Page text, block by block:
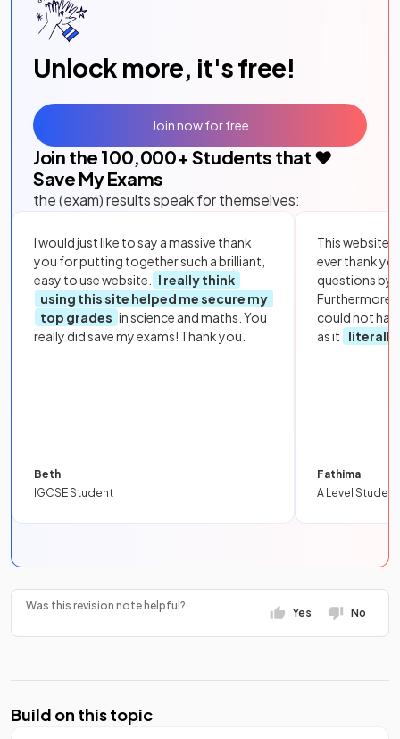
Unlock more, it's free!
Join the 100,000+ Students that ❤️
Save My Exams
the (exam) results speak for themselves:
I would just like to say a massive thank
you for putting together such a brilliant,
easy to use website.
I really think
using this site helped me secure my
top grades in science and maths. You
really did save my exams! Thank you.
Beth
IGCSE Student
This website
ever thank
questions by
Furthermore,
could not
as it
literally
Fathima
A Level Student
Join now for free
Was this revision note helpful?
Yes No
Build on this topic